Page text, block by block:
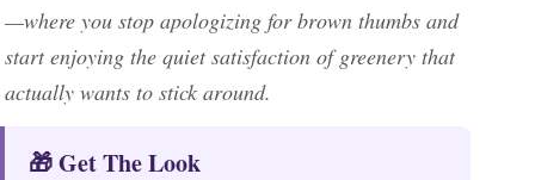
—where you stop apologizing for brown thumbs and
start enjoying the quiet satisfaction of greenery that
actually wants to stick around.
🎁 Get The Look